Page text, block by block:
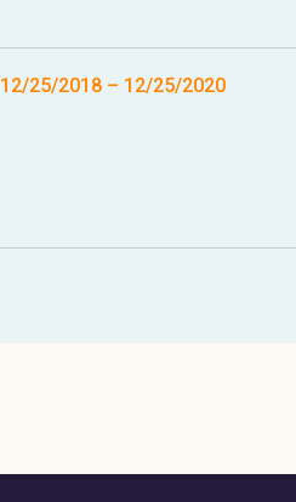
12/25/2018– 12/25/2020